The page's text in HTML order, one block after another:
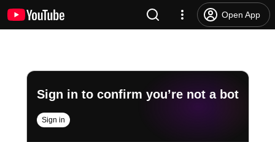
Open App
Sign in to confirm you’re not a bot
Sign in